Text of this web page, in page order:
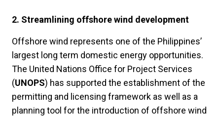
2. Streamlining offshore wind development
Offshore wind represents one of the Philippines’
largest long term domestic energy opportunities.
The United Nations Office for Project Services
(UNOPS) has supported the establishment of the
permitting and licensing framework as well as a
planning tool for the introduction of offshore wind